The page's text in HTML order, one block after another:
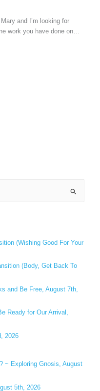
and I’m looking for
work you have done on…
(Wishing Good For Your
(Body, Get Back To
and Be Free, August 7th,
Ready for Our Arrival,
2026
~ Exploring Gnosis, August
5th, 2026